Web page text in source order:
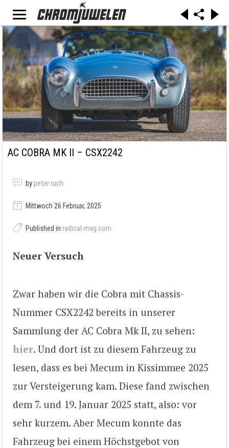
AC COBRA MK II – CSX2242
by peter ruch
Mittwoch 26 Februar, 2025
Published in radical-mag.com
Neuer Versuch
Zwar haben wir die Cobra mit Chassis-
Nummer CSX2242 bereits in unserer
Sammlung der AC Cobra Mk II, zu sehen:
hier. Und dort ist zu diesem Fahrzeug zu
lesen, dass es bei Mecum in Kissimmee 2025
zur Versteigerung kam. Diese fand zwischen
dem 7. und 19. Januar 2025 statt, also: vor
sehr kurzem. Aber Mecum konnte das
Fahrzeug bei einem Höchstgebot von